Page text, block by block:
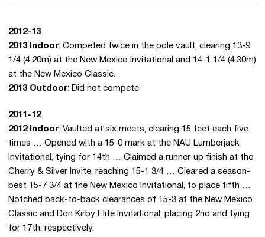
2012-13
2013 Indoor: Competed twice in the pole vault, clearing 13-9
1/4 (4.20m) at the New Mexico Invitational and 14-1 1/4 (4.30m)
at the New Mexico Classic.
2013 Outdoor: Did not compete
2011-12
2012 Indoor: Vaulted at six meets, clearing 15 feet each five
times … Opened with a 15-0 mark at the NAU Lumberjack
Invitational, tying for 14th … Claimed a runner-up finish at the
Cherry & Silver Invite, reaching 15-1 3/4 … Cleared a season-
best 15-7 3/4 at the New Mexico Invitational, to place fifth …
Notched back-to-back clearances of 15-3 at the New Mexico
Classic and Don Kirby Elite Invitational, placing 2nd and tying
for 17th, respectively.